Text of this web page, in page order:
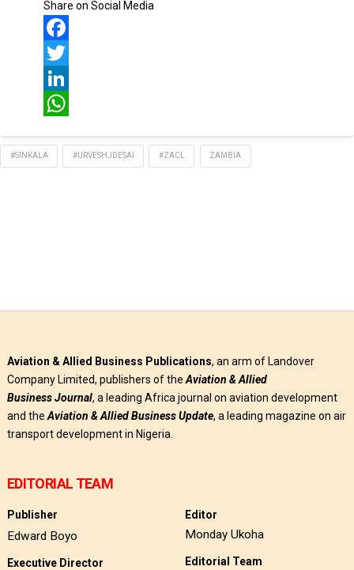
Share on Social Media
Facebook
Twitter
LinkedIn
#SINKALA #URVESHJDESAI #ZACL ZAMBIA
Aviation & Allied Business Publications, an arm of Landover
Company Limited, publishers of the Aviation & Allied
BusinessJournal, a leading Africa journal on aviation development
and the Aviation & Allied Business Update, a leading magazine on air
transport development in Nigeria.
EDITORIAL TEAM
Publisher
Edward Boyo
Executive Director
Editor
Monday Ukoha
Editorial Team